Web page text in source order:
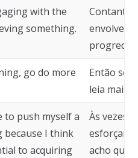
with the
something.
Contanto
go do more
Então se
leia mais.
to push myself a
I think
to acquiring
Às vezes,
esforçar
acho que